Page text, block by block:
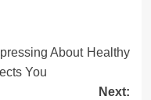
About Healthy
You
Next: